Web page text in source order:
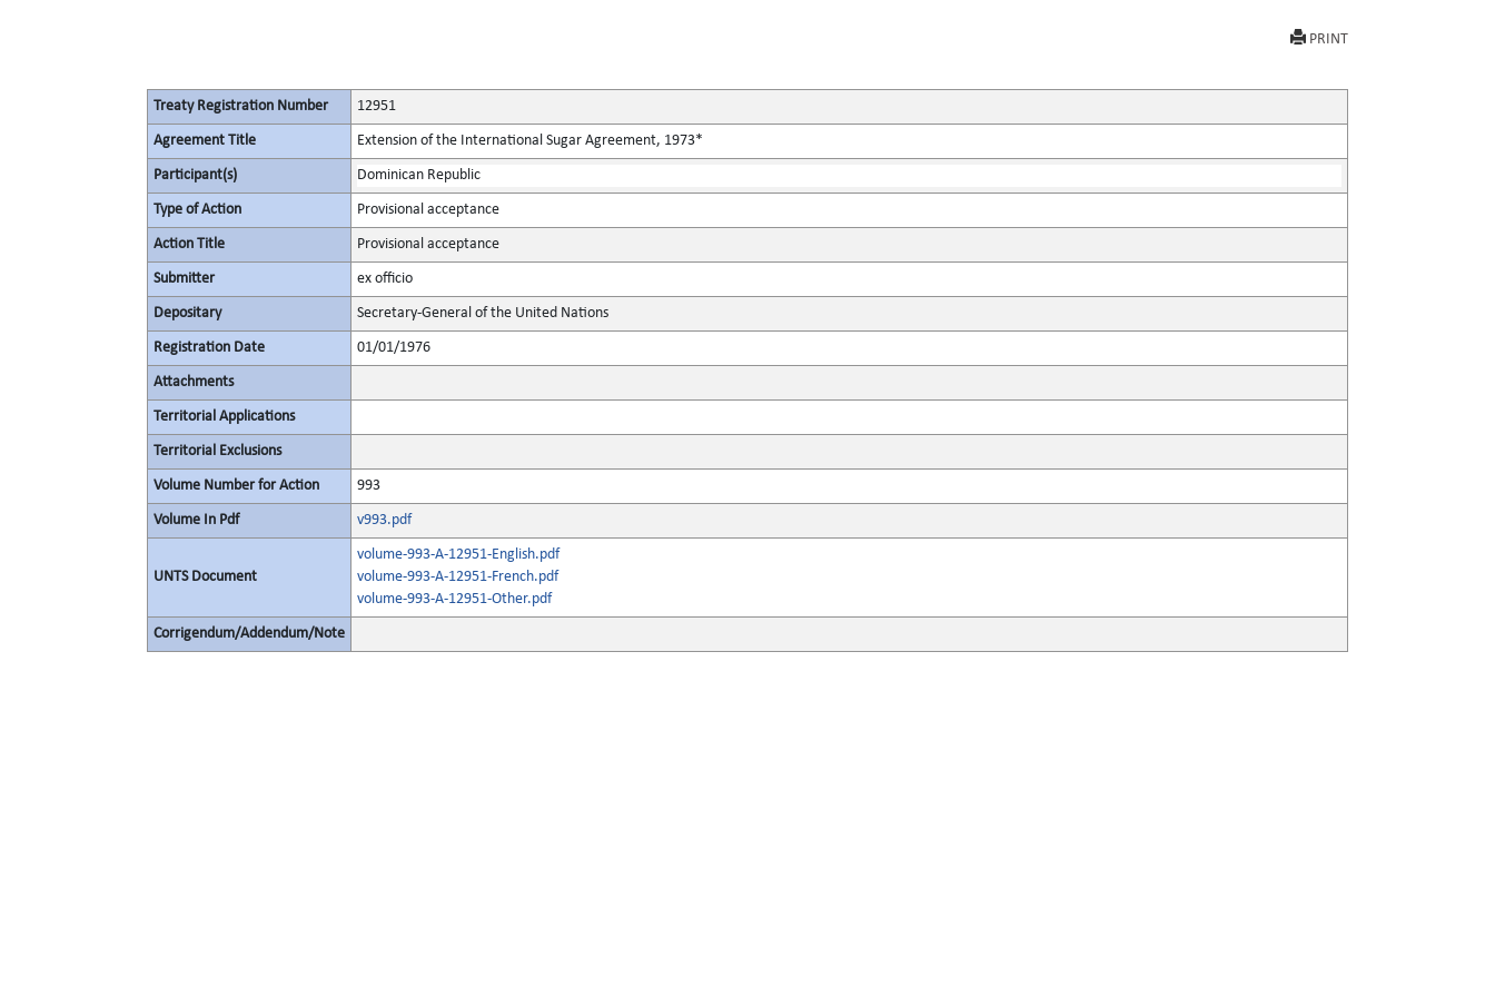
PRINT
Treaty Registration Number 12951
Agreement Title Extension of the International Sugar Agreement, 1973*
Participant(s) Dominican Republic
Type of Action Provisional acceptance
Action Title Provisional acceptance
Submitter ex officio
Depositary Secretary-General of the United Nations
Registration Date 01/01/1976
Attachments
Territorial Applications
Territorial Exclusions
Volume Number for Action 993
Volume In Pdf v993.pdf
UNTS Document
volume-993-A-12951-English.pdf
volume-993-A-12951-French.pdf
volume-993-A-12951-Other.pdf
Corrigendum/Addendum/Note